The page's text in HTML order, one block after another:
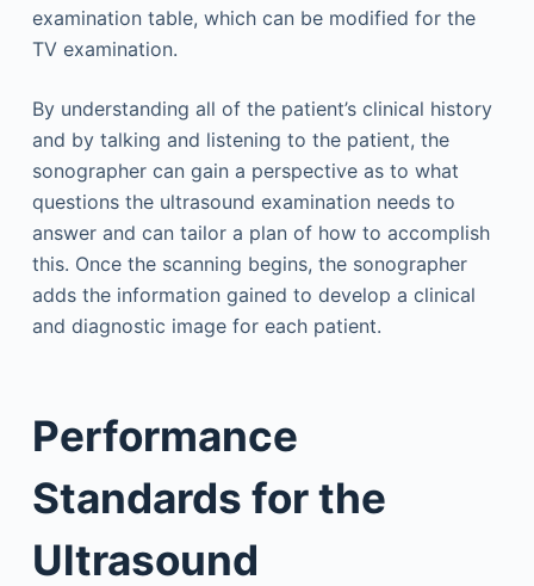
examination table, which can be modified for the
TV examination.
By understanding all of the patient’s clinical history
and by talking and listening to the patient, the
sonographer can gain a perspective as to what
questions the ultrasound examination needs to
answer and can tailor a plan of how to accomplish
this. Once the scanning begins, the sonographer
adds the information gained to develop a clinical
and diagnostic image for each patient.
Performance
Standards for the
Ultrasound